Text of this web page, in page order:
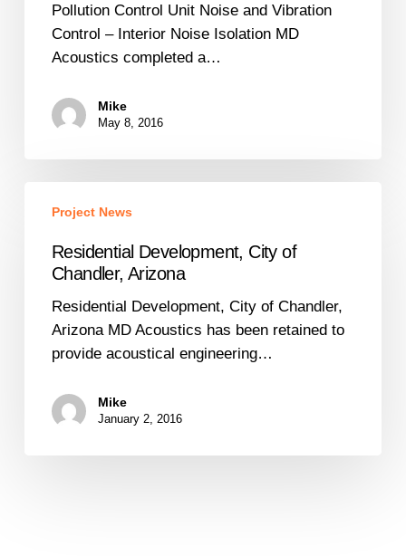
Control
Interior
Isolation
Pollution Control Unit Noise and Vibration
Control – Interior Noise Isolation MD
Acoustics completed a…
Mike
May 8, 2016
Development,
Arizona
Project News
Residential Development, City of
Chandler, Arizona
Residential Development, City of Chandler,
Arizona MD Acoustics has been retained to
provide acoustical engineering…
Mike
January 2, 2016